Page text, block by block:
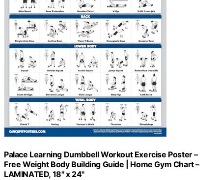
Palace Learning Dumbbell Workout Exercise Poster –
Free Weight Body Building Guide | Home Gym Chart –
LAMINATED, 18" x 24"